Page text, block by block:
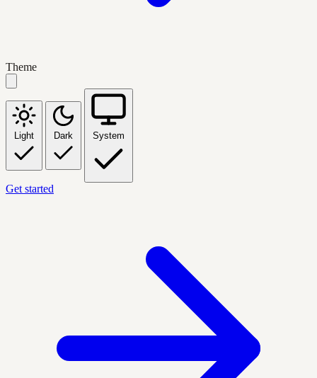
Theme
Light Dark System
Get started